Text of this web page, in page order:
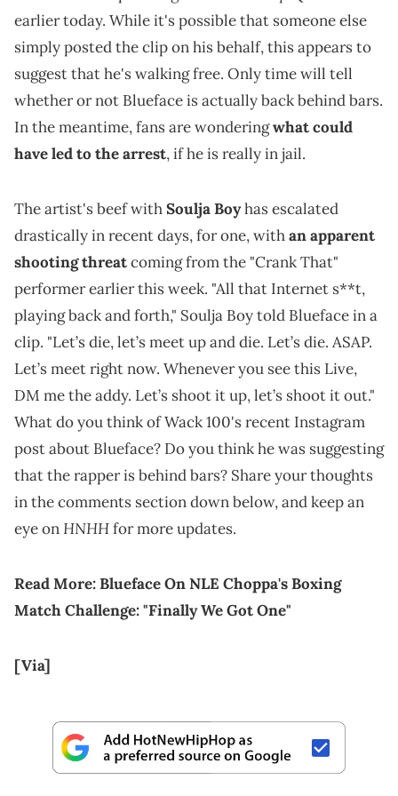
earlier today. While it's possible that someone else
simply posted the clip on his behalf, this appears to
suggest that he's walking free. Only time will tell
whether or not Blueface is actually back behind bars.
In the meantime, fans are wonderingwhat could
have led to the arrest, if he is really in jail.
The artist's beef withSoulja Boyhas escalated
drastically in recent days, for one, withan apparent
shooting threatcoming from the "Crank That"
performer earlier this week. "All that Internet s**t,
playing back and forth," Soulja Boy told Blueface in a
clip. "Let’s die, let’s meet up and die. Let’s die. ASAP.
Let’s meet right now. Whenever you see this Live,
DM me the addy. Let’s shoot it up, let’s shoot it out."
What do you think of Wack 100's recent Instagram
post about Blueface? Do you think he was suggesting
that the rapper is behind bars? Share your thoughts
in the comments section down below, and keep an
eye onHNHHfor more updates.
Read More:Blueface On NLE Choppa's Boxing
Match Challenge: "Finally We Got One"
[Via]